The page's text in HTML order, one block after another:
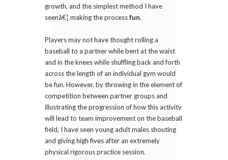
growth, and the simplest method I have
seenâ€¦ making the processfun.
Players may not have thought rolling a
baseball to a partner while bent at the waist
and in the knees while shuffling back and forth
across the length of an individual gym would
be fun. However, by throwing in the element of
competition between partner groups and
illustrating the progression of how this activity
will lead to team improvement on the baseball
field, I have seen young adult males shouting
and giving high fives after an extremely
physical rigorous practice session.